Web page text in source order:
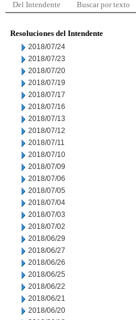
Del Intendente Buscar por texto
Resoluciones del Intendente
2018/07/24
2018/07/23
2018/07/20
2018/07/19
2018/07/17
2018/07/16
2018/07/13
2018/07/12
2018/07/11
2018/07/10
2018/07/09
2018/07/06
2018/07/05
2018/07/04
2018/07/03
2018/07/02
2018/06/29
2018/06/27
2018/06/26
2018/06/25
2018/06/22
2018/06/21
2018/06/20